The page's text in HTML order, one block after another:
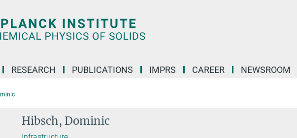
RESEARCH PUBLICATIONS IMPRS CAREER NEWSROOM
Hibsch, Dominic